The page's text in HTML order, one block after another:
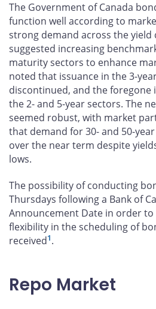
The Government of Canada
function well according to
strong demand across the yield
suggested increasing
maturity sectors to enhance
noted that issuance in the 3-
discontinued, and the foregone
the 2- and 5-year sectors. The
seemed robust, with market
that demand for 30- and 50-
over the near term despite
lows.
The possibility of conducting
Thursdays following a Bank of
Announcement Date in order
flexibility in the scheduling of
received1.
Repo Market